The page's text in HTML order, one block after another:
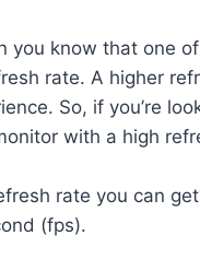
you know that one
rate. A higher
So, if you’re
with a high
rate you can
(fps).